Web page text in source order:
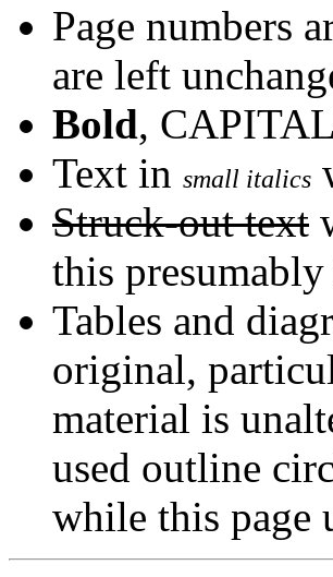
Page numbers
are left
Bold,
Text in small italics
Struck-out text
this
Tables and
original,
material is
used outline
while this page